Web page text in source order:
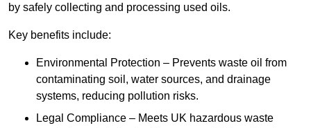
by safely collecting and processing used oils.
Key benefits include:
Environmental Protection – Prevents waste oil from
contaminating soil, water sources, and drainage
systems, reducing pollution risks.
Legal Compliance – Meets UK hazardous waste